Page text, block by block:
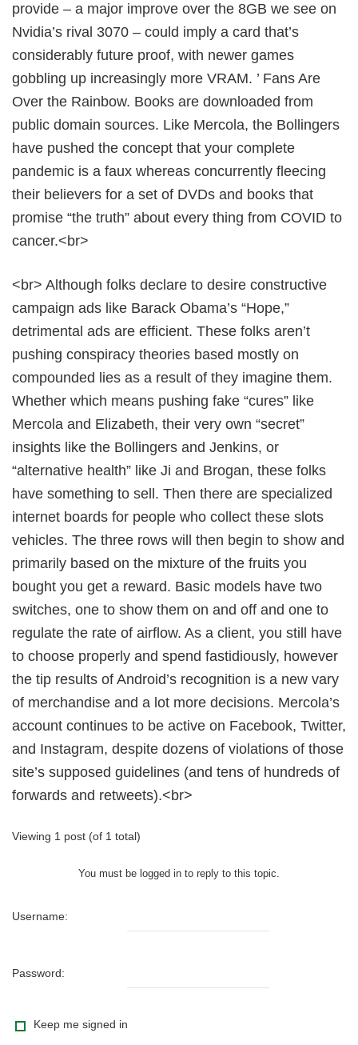
provide – a major improve over the 8GB we see on
Nvidia’s rival 3070 – could imply a card that’s
considerably future proof, with newer games
gobbling up increasingly more VRAM. ’ Fans Are
Over the Rainbow. Books are downloaded from
public domain sources. Like Mercola, the Bollingers
have pushed the concept that your complete
pandemic is a faux whereas concurrently fleecing
their believers for a set of DVDs and books that
promise “the truth” about every thing from COVID to
cancer.<br>
<br> Although folks declare to desire constructive
campaign ads like Barack Obama’s “Hope,”
detrimental ads are efficient. These folks aren’t
pushing conspiracy theories based mostly on
compounded lies as a result of they imagine them.
Whether which means pushing fake “cures” like
Mercola and Elizabeth, their very own “secret”
insights like the Bollingers and Jenkins, or
“alternative health” like Ji and Brogan, these folks
have something to sell. Then there are specialized
internet boards for people who collect these slots
vehicles. The three rows will then begin to show and
primarily based on the mixture of the fruits you
bought you get a reward. Basic models have two
switches, one to show them on and off and one to
regulate the rate of airflow. As a client, you still have
to choose properly and spend fastidiously, however
the tip results of Android’s recognition is a new vary
of merchandise and a lot more decisions. Mercola’s
account continues to be active on Facebook, Twitter,
and Instagram, despite dozens of violations of those
site’s supposed guidelines (and tens of hundreds of
forwards and retweets).<br>
Viewing 1 post (of 1 total)
You must be logged in to reply to this topic.
Username:
Password:
Keep me signed in